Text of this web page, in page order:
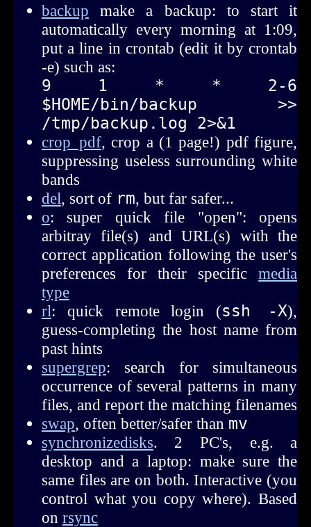
backup make a backup: to start it
automatically every morning at 1:09,
put a line in crontab (edit it by crontab
-e) such as:
9  1  *  *  2-6
$HOME/bin/backup >>
/tmp/backup.log 2>&1
crop_pdf, crop a (1 page!) pdf figure,
suppressing useless surrounding white
bands
del, sort of rm, but far safer...
o: super quick file "open": opens
arbitray file(s) and URL(s) with the
correct application following the user's
preferences for their specificmedia
type
rl: quick remote login (ssh -X),
guess-completing the host name from
past hints
supergrep: search for simultaneous
occurrence of several patterns in many
files, and report the matching filenames
swap, often better/safer than mv
synchronizedisks. 2 PC's, e.g. a
desktop and a laptop: make sure the
same files are on both. Interactive (you
control what you copy where). Based
on rsync